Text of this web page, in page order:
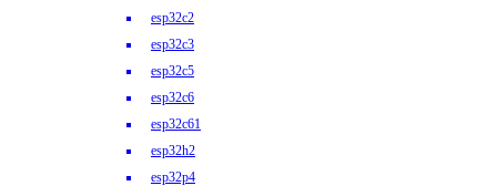
esp32c2
esp32c3
esp32c5
esp32c6
esp32c61
esp32h2
esp32p4